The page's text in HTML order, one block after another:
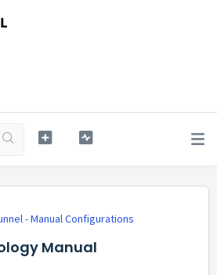
- Manual Configurations
Manual